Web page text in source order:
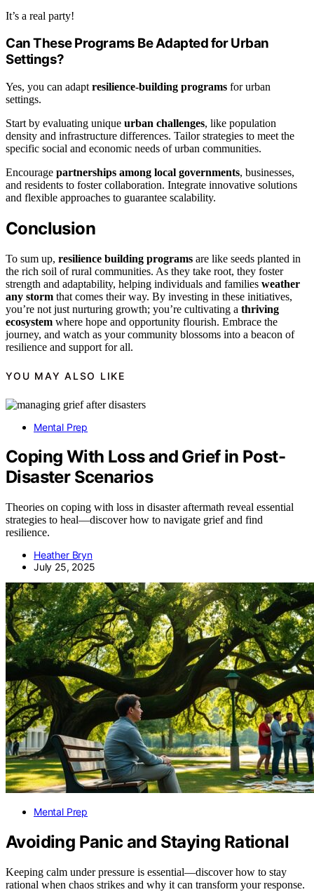
It’s a real party!
Can These Programs Be Adapted for Urban
Settings?
Yes, you can adapt resilience-building programs for urban
settings.
Start by evaluating unique urban challenges, like population
density and infrastructure differences. Tailor strategies to meet the
specific social and economic needs of urban communities.
Encourage partnerships among local governments, businesses,
and residents to foster collaboration. Integrate innovative solutions
and flexible approaches to guarantee scalability.
Conclusion
To sum up, resilience building programs are like seeds planted in
the rich soil of rural communities. As they take root, they foster
strength and adaptability, helping individuals and families weather
any storm that comes their way. By investing in these initiatives,
you’re not just nurturing growth; you’re cultivating a thriving
ecosystem where hope and opportunity flourish. Embrace the
journey, and watch as your community blossoms into a beacon of
resilience and support for all.
YOU MAY ALSO LIKE
Mental Prep
Coping With Loss and Grief in Post-
Disaster Scenarios
Theories on coping with loss in disaster aftermath reveal essential
strategies to heal—discover how to navigate grief and find
resilience.
Heather Bryn
July 25, 2025
Mental Prep
Avoiding Panic and Staying Rational
Keeping calm under pressure is essential—discover how to stay
rational when chaos strikes and why it can transform your response.